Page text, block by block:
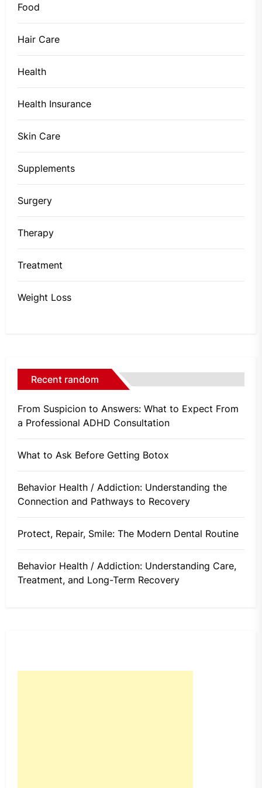
Food
Hair Care
Health
Health Insurance
Skin Care
Supplements
Surgery
Therapy
Treatment
Weight Loss
Recent random
From Suspicion to Answers: What to Expect From
a Professional ADHD Consultation
What to Ask Before Getting Botox
Behavior Health / Addiction: Understanding the
Connection and Pathways to Recovery
Protect, Repair, Smile: The Modern Dental Routine
Behavior Health / Addiction: Understanding Care,
Treatment, and Long-Term Recovery